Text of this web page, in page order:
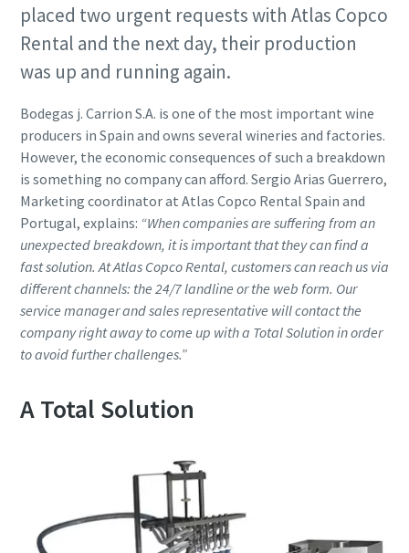
placed two urgent requests with Atlas Copco
Rental and the next day, their production
was up and running again.
Bodegas j. Carrion S.A. is one of the most important wine
producers in Spain and owns several wineries and factories.
However, the economic consequences of such a breakdown
is something no company can afford. Sergio Arias Guerrero,
Marketing coordinator at Atlas Copco Rental Spain and
Portugal, explains: “When companies are suffering from an
unexpected breakdown, it is important that they can find a
fast solution. At Atlas Copco Rental, customers can reach us via
different channels: the 24/7 landline or the web form. Our
service manager and sales representative will contact the
company right away to come up with a Total Solution in order
to avoid further challenges.”
A Total Solution